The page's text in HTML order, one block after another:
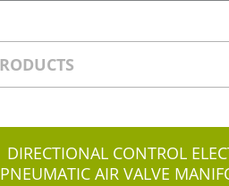
DIRECTIONAL CONTROL
PNEUMATIC AIR VALVE